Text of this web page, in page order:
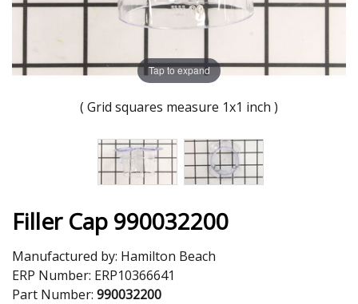
Tap to expand
( Grid squares measure 1x1 inch )
Filler Cap 990032200
Manufactured by: Hamilton Beach
ERP Number: ERP10366641
Part Number: 990032200